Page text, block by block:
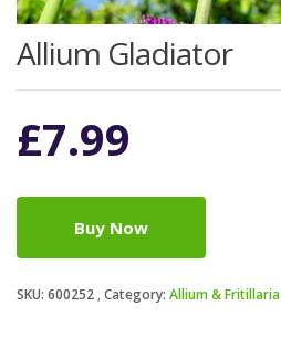
Allium Gladiator
£7.99
Buy Now
SKU: 600252 Category: Allium & Fritillaria